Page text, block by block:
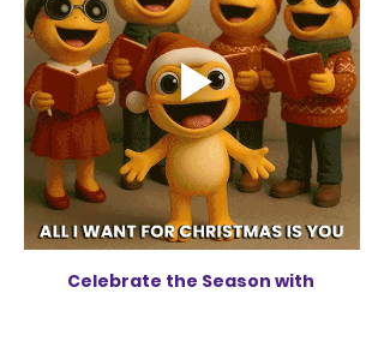
Celebrate the Season with